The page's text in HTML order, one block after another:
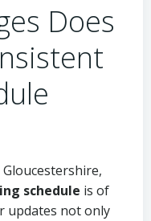
Does
schedule is of
updates not only